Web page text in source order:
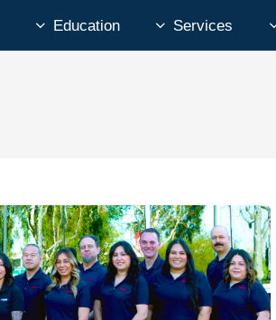
Education Services